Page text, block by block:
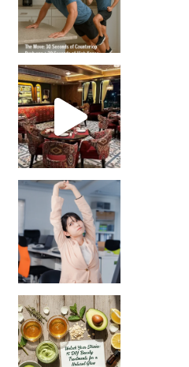
Unlock Your Skin’s Radiance!
Hey beautiful pe